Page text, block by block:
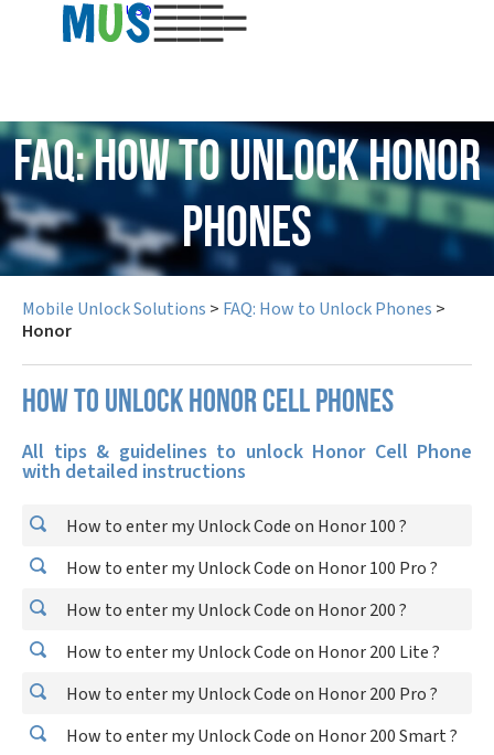
USD
FAQ: How to Unlock Honor
Phones
Mobile Unlock Solutions > FAQ: How to Unlock Phones >
Honor
How to unlock Honor cell phones
All tips & guidelines to unlock Honor Cell Phone
with detailed instructions
How to enter my Unlock Code on Honor 100 ?
How to enter my Unlock Code on Honor 100 Pro ?
How to enter my Unlock Code on Honor 200 ?
How to enter my Unlock Code on Honor 200 Lite ?
How to enter my Unlock Code on Honor 200 Pro ?
How to enter my Unlock Code on Honor 200 Smart ?